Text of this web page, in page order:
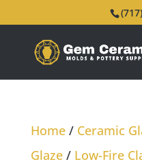
Home/ Ceramic
Glaze/ Low-Fire